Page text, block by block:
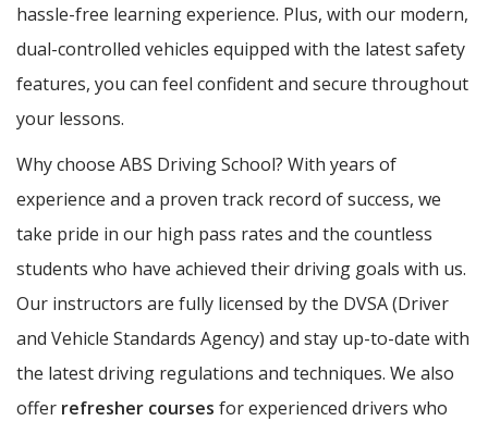
hassle-free learning experience. Plus, with our modern,
dual-controlled vehicles equipped with the latest safety
features, you can feel confident and secure throughout
your lessons.
Why choose ABS Driving School? With years of
experience and a proven track record of success, we
take pride in our high pass rates and the countless
students who have achieved their driving goals with us.
Our instructors are fully licensed by the DVSA (Driver
and Vehicle Standards Agency) and stay up-to-date with
the latest driving regulations and techniques. We also
offer refresher courses for experienced drivers who